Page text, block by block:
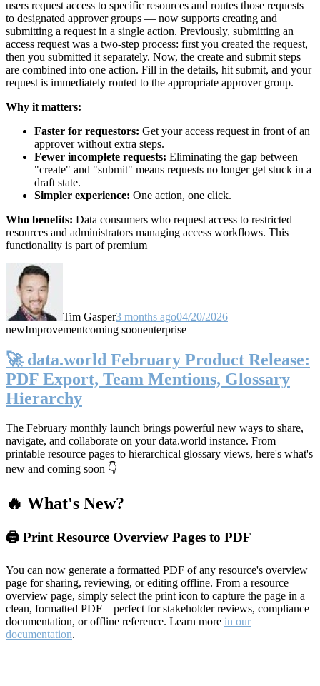
users request access to specific resources and routes those requests
to designated approver groups — now supports creating and
submitting a request in a single action. Previously, submitting an
access request was a two-step process: first you created the request,
then you submitted it separately. Now, the create and submit steps
are combined into one action. Fill in the details, hit submit, and your
request is immediately routed to the appropriate approver group.
Why it matters:
Faster for requestors: Get your access request in front of an
approver without extra steps.
Fewer incomplete requests: Eliminating the gap between
"create" and "submit" means requests no longer get stuck in a
draft state.
Simpler experience: One action, one click.
Who benefits: Data consumers who request access to restricted
resources and administrators managing access workflows. This
functionality is part of premium
Tim Gasper3 months ago04/20/2026
newImprovementcoming soonenterprise
🚀 data.world February Product Release:
PDF Export, Team Mentions, Glossary
Hierarchy
The February monthly launch brings powerful new ways to share,
navigate, and collaborate on your data.world instance. From
printable resource pages to hierarchical glossary views, here's what's
new and coming soon 👇
🔥 What's New?
🖨️ Print Resource Overview Pages to PDF
You can now generate a formatted PDF of any resource's overview
page for sharing, reviewing, or editing offline. From a resource
overview page, simply select the print icon to capture the page in a
clean, formatted PDF—perfect for stakeholder reviews, compliance
documentation, or offline reference. Learn more in our
documentation.